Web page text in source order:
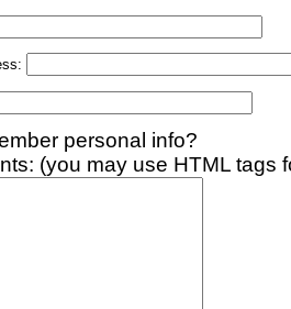
personal info?
(you may use HTML tags